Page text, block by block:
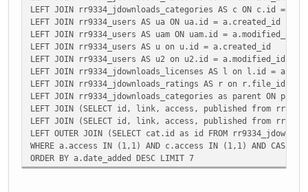
LEFT JOIN rr9334_jdownloads_categories AS c ON c.id =
LEFT JOIN rr9334_users AS ua ON ua.id = a.created_id
LEFT JOIN rr9334_users AS uam ON uam.id = a.modified_id
LEFT JOIN rr9334_users AS u on u.id = a.created_id
LEFT JOIN rr9334_users AS u2 on u2.id = a.modified_id
LEFT JOIN rr9334_jdownloads_licenses AS l on l.id =
LEFT JOIN rr9334_jdownloads_ratings AS r on r.file_id =
LEFT JOIN rr9334_jdownloads_categories as parent ON
LEFT JOIN (SELECT id, link, access, published from
LEFT JOIN (SELECT id, link, access, published from
LEFT OUTER JOIN (SELECT cat.id as id FROM
WHERE a.access IN (1,1) AND c.access IN (1,1) AND
ORDER BY a.date_added DESC LIMIT 7